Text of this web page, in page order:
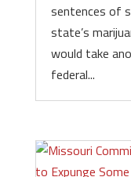
sentences of
state’s
would take
federal...